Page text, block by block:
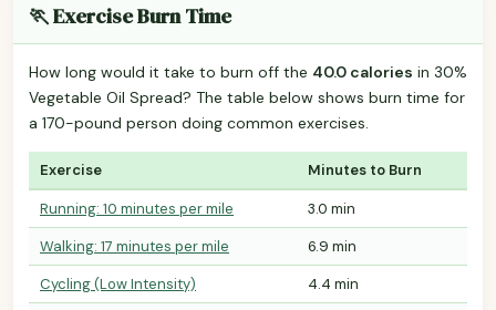
🏃 Exercise Burn Time
How long would it take to burn off the 40.0 calories in 30%
Vegetable Oil Spread? The table below shows burn time for
a 170-pound person doing common exercises.
Exercise Minutes to Burn
Running: 10 minutes per mile
3.0 min
Walking: 17 minutes per mile
6.9 min
Cycling (Low Intensity)
4.4 min